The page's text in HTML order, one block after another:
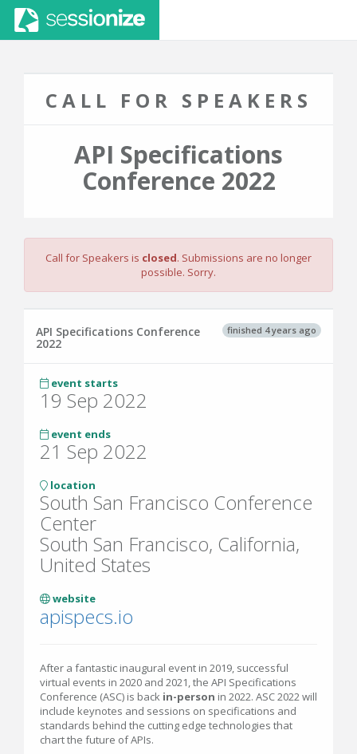
CALL FOR SPEAKERS
API Specifications
Conference 2022
Call for Speakers is closed. Submissions are no longer
possible. Sorry.
finished 4 years ago
API Specifications Conference
2022
event starts
19 Sep 2022
event ends
21 Sep 2022
location
South San Francisco Conference
Center
South San Francisco, California,
United States
website
apispecs.io
After a fantastic inaugural event in 2019, successful
virtual events in 2020 and 2021, the API Specifications
Conference (ASC) is back in-person in 2022. ASC 2022 will
include keynotes and sessions on specifications and
standards behind the cutting edge technologies that
chart the future of APIs.